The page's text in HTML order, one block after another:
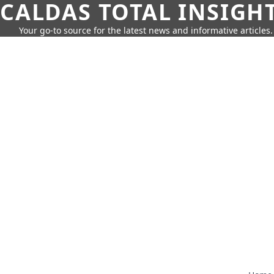
CALDAS TOTAL
Your go-to source for the latest news and informative articles.